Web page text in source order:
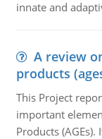
innate and
A review
products
This Project
important
Products